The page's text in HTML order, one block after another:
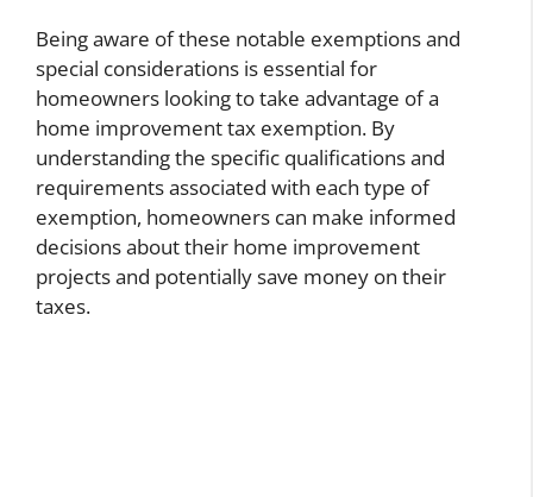
Being aware of these notable exemptions and
special considerations is essential for
homeowners looking to take advantage of a
home improvement tax exemption. By
understanding the specific qualifications and
requirements associated with each type of
exemption, homeowners can make informed
decisions about their home improvement
projects and potentially save money on their
taxes.